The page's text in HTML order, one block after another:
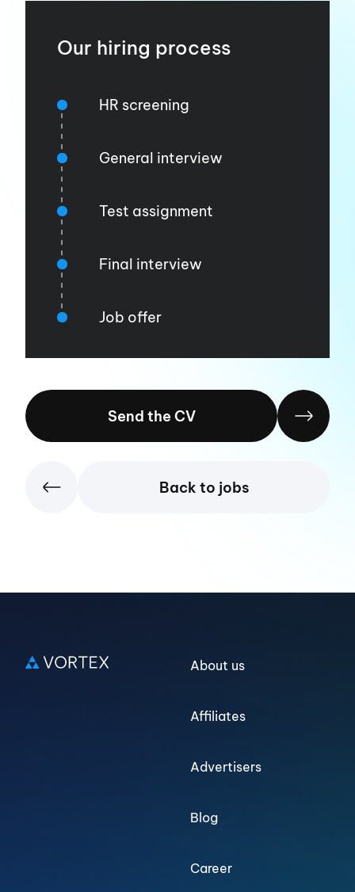
Our hiring process
HR screening
General interview
Test assignment
Final interview
Job offer
Back to jobs
Send the CV
About us
Affiliates
Advertisers
Blog
Career